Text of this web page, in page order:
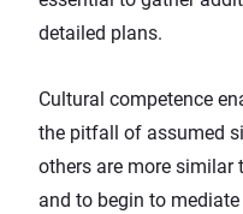
detailed plans.
Cultural competence
the pitfall of assumed
others are more
and to begin to